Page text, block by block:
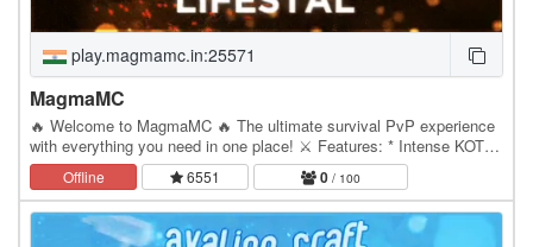
play.magmamc.in:25571
MagmaMC
🔥 Welcome to MagmaMC 🔥 The ultimate survival PvP experience
with everything you need in one place! ⚔️ Features: * Intense KOTH
battles * Unique Prestige system * Custom…
Offline 6551 0 / 100